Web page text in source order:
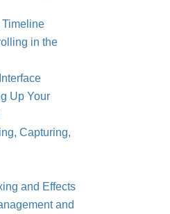
in the
Up Your
Capturing,
and Effects
and